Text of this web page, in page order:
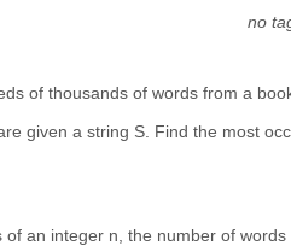
no
of thousands of words from a
given a string S. Find the most
of an integer n, the number of